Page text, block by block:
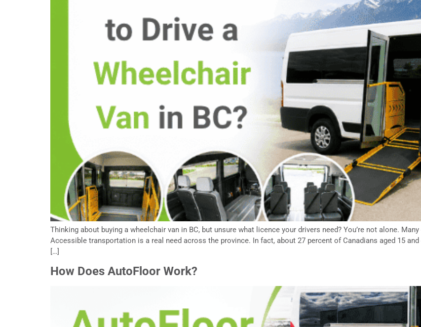
Thinking about buying a wheelchair van in BC, but unsure what licence your drivers need? You’re not alone.
Accessible transportation is a real need across the province. In fact, about 27 percent of Canadians aged 15
[…]
How Does AutoFloor Work?